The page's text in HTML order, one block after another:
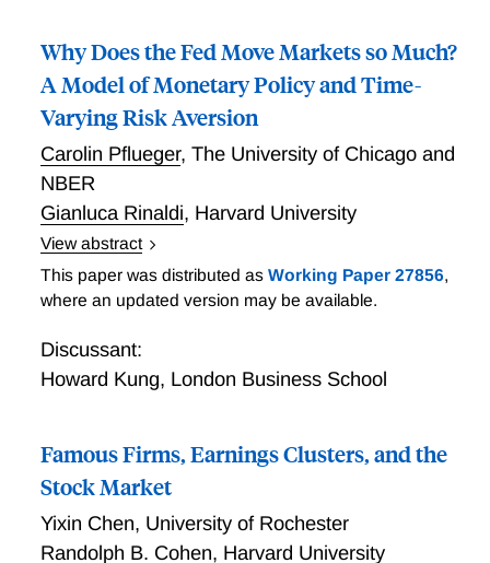
Why Does the Fed Move Markets so Much?
A Model of Monetary Policy and Time-
Varying Risk Aversion
Carolin Pflueger, The University of Chicago and
NBER
Gianluca Rinaldi, Harvard University
View abstract
Pflueger and Rinaldi build a new model integrating a
work-horse New Keynesian model with investor risk
show that the same habit preferences that explain the
equity volatility puzzle in quarterly data also naturally
increase in the short-term interest rate lowers output
and consumption relative to habit, thereby raising risk
explains the positive correlation between changes in
breakeven inflation and stock returns around
This paper was distributed as Working Paper 27856,
where an updated version may be available.
Discussant:
Howard Kung, London Business School
Famous Firms, Earnings Clusters, and the
Stock Market
Yixin Chen, University of Rochester
Randolph B. Cohen, Harvard University